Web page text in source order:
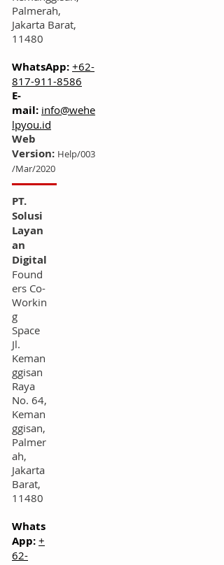
Palmerah,
Jakarta Barat,
11480
WhatsApp: +62-
817-911-8586
E-
mail: info@wehe
lpyou.id
Web
Version: Help/003
/Mar/2020
PT.
Solusi
Layan
an
Digital
Found
ers Co-
Workin
g
Space
Jl.
Keman
ggisan
Raya
No. 64,
Keman
ggisan,
Palmer
ah,
Jakarta
Barat,
11480
Whats
App: +
62-